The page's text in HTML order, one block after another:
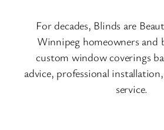
For decades, Blinds are
Winnipeg homeowners and
custom window coverings
advice, professional
service.